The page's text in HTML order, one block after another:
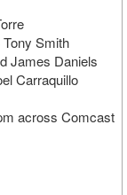
Smith
James Daniels
Carraquillo
across Comcast